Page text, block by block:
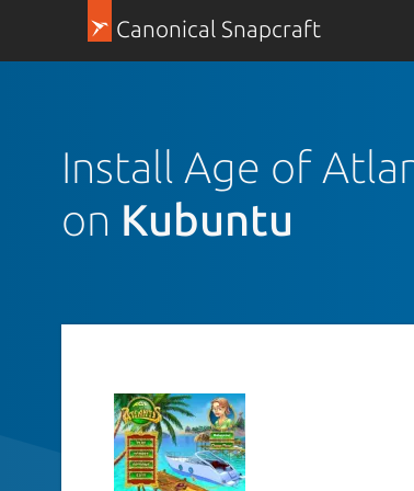
Canonical Snapcraft
Install Age of
on Kubuntu